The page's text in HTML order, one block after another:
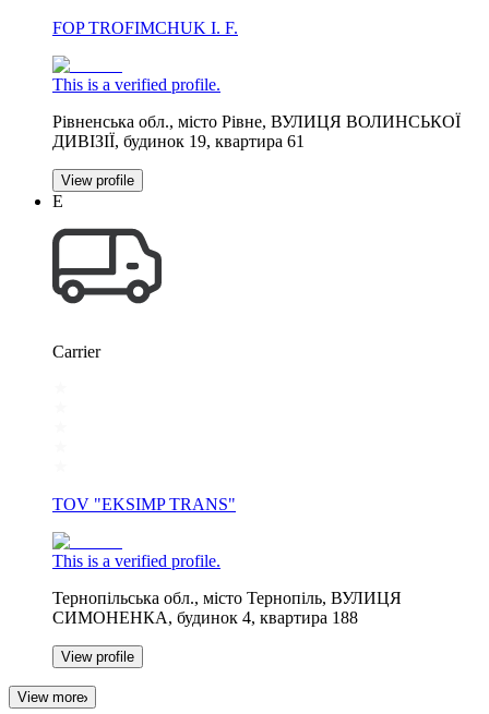
FOP TROFIMCHUK I. F.
This is a verified profile.
Рівненська обл., місто Рівне, ВУЛИЦЯ ВОЛИНСЬКОЇ
ДИВІЗІЇ, будинок 19, квартира 61
View profile
Е
Carrier
TOV "EKSIMP TRANS"
This is a verified profile.
Тернопільська обл., місто Тернопіль, ВУЛИЦЯ
СИМОНЕНКА, будинок 4, квартира 188
View profile
View more